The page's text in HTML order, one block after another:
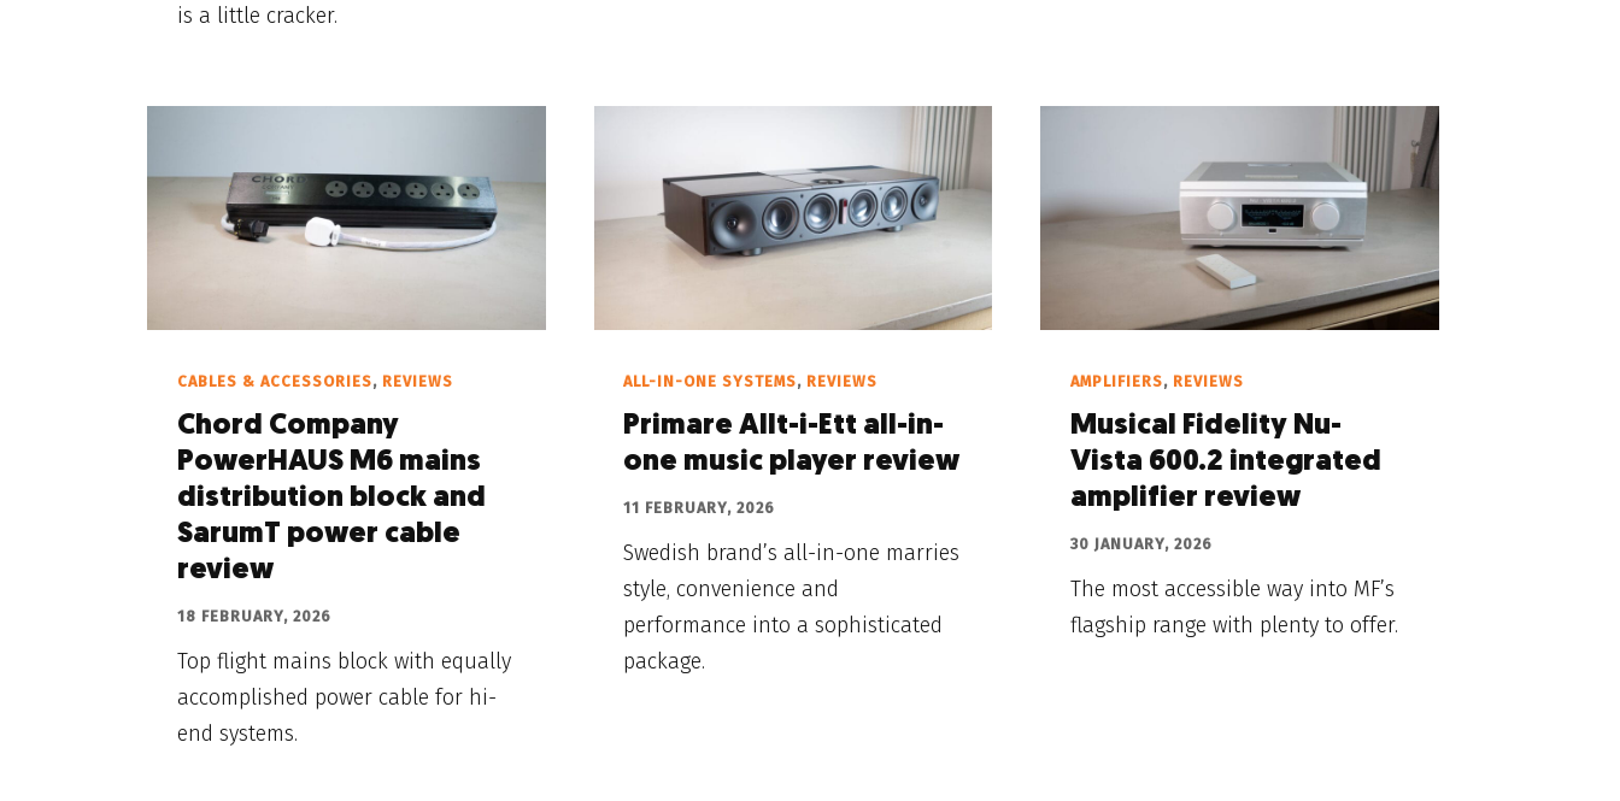
is a little cracker.
CABLES & ACCESSORIES, REVIEWS
Chord Company
PowerHAUS M6 mains
distribution block and
SarumT power cable
review
18 FEBRUARY, 2026
Top flight mains block with equally
accomplished power cable for hi-
end systems.
ALL-IN-ONE SYSTEMS, REVIEWS
Primare Allt-i-Ett all-in-
one music player review
11 FEBRUARY, 2026
Swedish brand’s all-in-one marries
style, convenience and
performance into a sophisticated
package.
AMPLIFIERS, REVIEWS
Musical Fidelity Nu-
Vista 600.2 integrated
amplifier review
30 JANUARY, 2026
The most accessible way into MF’s
flagship range with plenty to offer.